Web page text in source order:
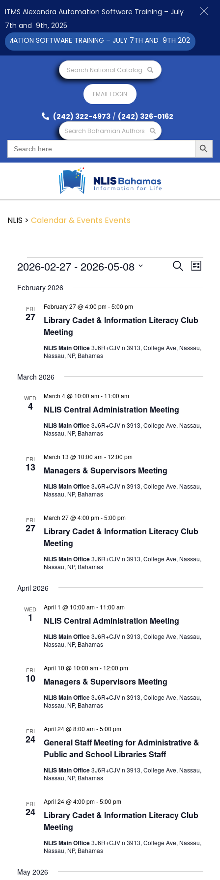
Search National Catalog
EMAIL LOGIN
(242) 322-4973 / (242) 326-0162
Search Bahamian Authors
Search
for:
Search Button
NLIS > Calendar & Events Events
Events
and
SearchEvent
List
2026-02-27 - 2026-05-08
date.
February 2026
FRI
27
Library Cadet & Information Literacy Club
Meeting
February 27 @ 4:00 pm-5:00 pm
NLIS Main Office3J6R+CJV n 3913, College Ave, Nassau,
Nassau, NP, Bahamas
March 2026
WED
4 NLIS Central Administration Meeting
March 4 @ 10:00 am- 11:00 am
NLIS Main Office3J6R+CJV n 3913, College Ave, Nassau,
Nassau, NP, Bahamas
FRI
13 Managers & Supervisors Meeting
March 13 @ 10:00 am- 12:00 pm
NLIS Main Office3J6R+CJV n 3913, College Ave, Nassau,
Nassau, NP, Bahamas
FRI
27
Library Cadet & Information Literacy Club
Meeting
March 27 @ 4:00 pm-5:00 pm
NLIS Main Office3J6R+CJV n 3913, College Ave, Nassau,
Nassau, NP, Bahamas
April 2026
WED
1 NLIS Central Administration Meeting
April 1 @ 10:00 am- 11:00 am
NLIS Main Office3J6R+CJV n 3913, College Ave, Nassau,
Nassau, NP, Bahamas
FRI
10 Managers & Supervisors Meeting
April 10 @ 10:00 am- 12:00 pm
NLIS Main Office3J6R+CJV n 3913, College Ave, Nassau,
Nassau, NP, Bahamas
FRI
24
General Staff Meeting for Administrative &
Public and School Libraries Staff
April 24 @ 8:00 am-5:00 pm
NLIS Main Office3J6R+CJV n 3913, College Ave, Nassau,
Nassau, NP, Bahamas
FRI
24
Library Cadet & Information Literacy Club
Meeting
April 24 @ 4:00 pm-5:00 pm
NLIS Main Office3J6R+CJV n 3913, College Ave, Nassau,
Nassau, NP, Bahamas
May 2026
ITMS Alexandra Automation Software Training – July
7th and 9th, 2025
SOFTWARE TRAINING – JULY 7TH AND 9TH 2025 CLICK TO